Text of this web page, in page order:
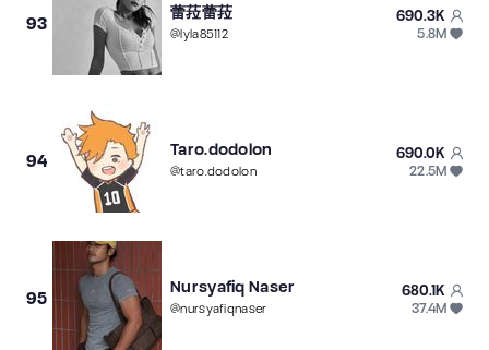
93
蕾菈蕾菈
@lyla85112
690.3K
5.8M
94
Taro.dodolon
@taro.dodolon
690.0K
22.5M
95
Nursyafiq Naser
@nursyafiqnaser
680.1K
37.4M